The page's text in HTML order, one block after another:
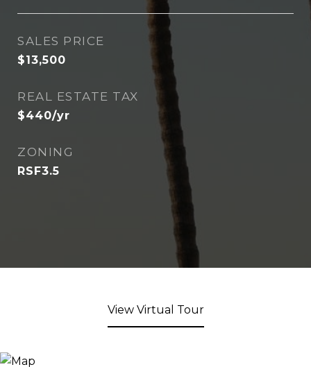
SALES PRICE
$13,500
REAL ESTATE TAX
$440/yr
ZONING
RSF3.5
View Virtual Tour